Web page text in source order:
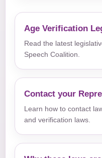
Age Verification
Read the latest
Speech Coalition.
Contact your
Learn how to contact
and verification laws.